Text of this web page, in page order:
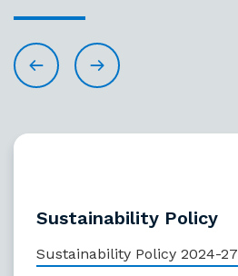
Sustainability Policy
Sustainability Policy 2024-27